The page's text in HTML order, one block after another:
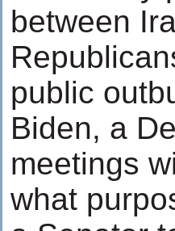
between
public
Biden, a
meetings
what